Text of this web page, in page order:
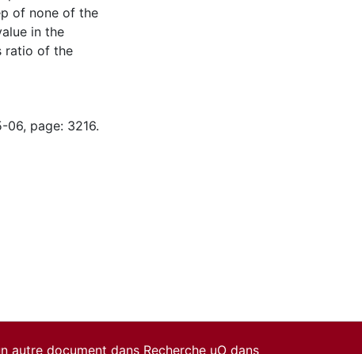
of none of the
in the
ratio of the
06, page: 3216.
autre document dans Recherche uO dans